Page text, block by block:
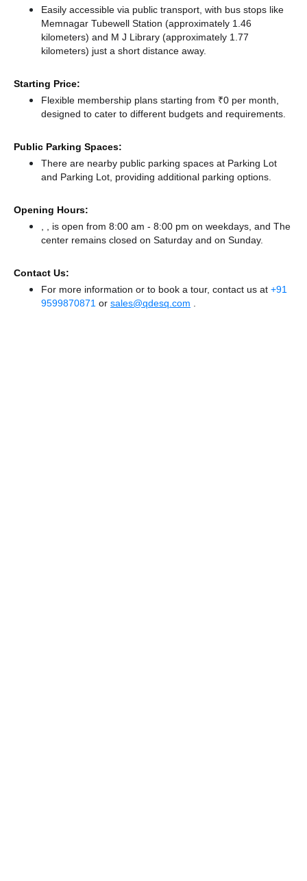
Easily accessible via public transport, with bus stops like
Memnagar Tubewell Station (approximately 1.46
kilometers) and M J Library (approximately 1.77
kilometers) just a short distance away.
Starting Price:
Flexible membership plans starting from ₹0 per month,
designed to cater to different budgets and requirements.
Public Parking Spaces:
There are nearby public parking spaces at Parking Lot
and Parking Lot, providing additional parking options.
Opening Hours:
, , is open from 8:00 am - 8:00 pm on weekdays, and The
center remains closed on Saturday and on Sunday.
Contact Us:
For more information or to book a tour, contact us at +91
9599870871 or sales@qdesq.com .